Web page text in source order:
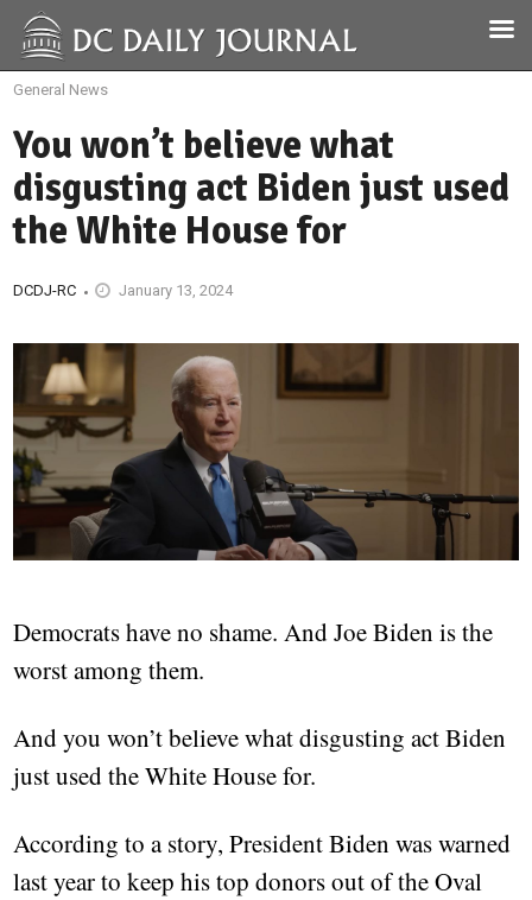
General News
You won’t believe what
disgusting act Biden just used
the White House for
DCDJ-RC January 13, 2024
Democrats have no shame. And Joe Biden is the
worst among them.
And you won’t believe what disgusting act Biden
just used the White House for.
According to a story, President Biden was warned
last year to keep his top donors out of the Oval